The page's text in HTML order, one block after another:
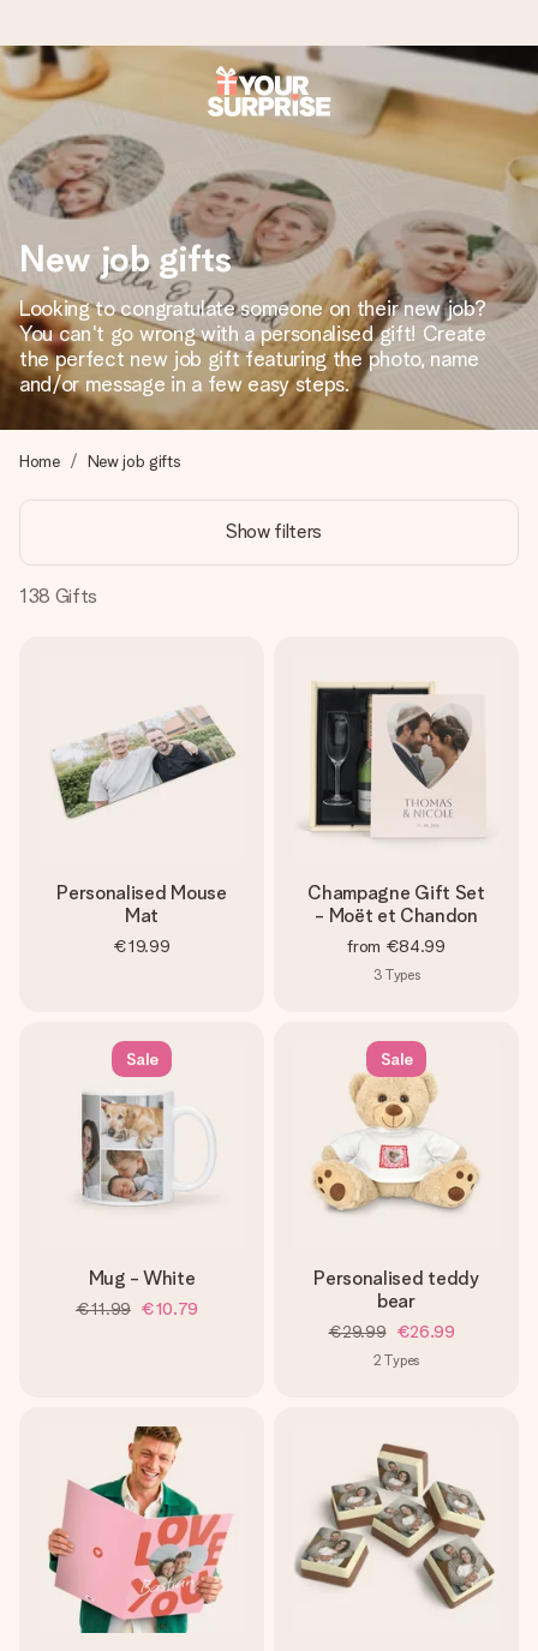
Worldwide delivery
We craft your gift with care and send it off in a flash – so
you can give it at just the right time, when it matters most.
4.8 (based on +15,000 reviews)
Our gifts inspire. Customers rate us 4,8 on Google Reviews
(total across all countries we ship to).
Free greeting card
Create something unique in just a few steps – with her
name, your photo or a message that truly touches the
heart. No fuss, just all the love for the moment.
New job gifts
Looking to congratulate someone on their new job?
You can't go wrong with a personalised gift! Create
the perfect new job gift featuring the photo, name
and/or message in a few easy steps.
Home New job gifts
Show filters
138 Gifts
Personalised Mouse
Mat
€19.99
Champagne Gift Set
- Moët et Chandon
from €84.99
3 Types
Sale
Mug - White
€11.99 €10.79
Sale
Personalised teddy
bear
€29.99 €26.99
2 Types